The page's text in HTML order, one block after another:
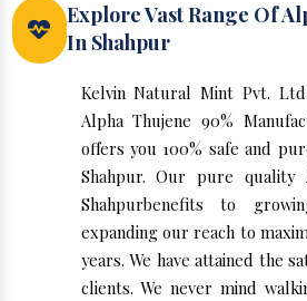
Explore Vast Range Of
In Shahpur
Kelvin Natural Mint Pvt.
Alpha Thujene 90%
offers you 100% safe and
Shahpur. Our pure quality
Shahpurbenefits to
expanding our reach to
years. We have attained the
clients. We never mind